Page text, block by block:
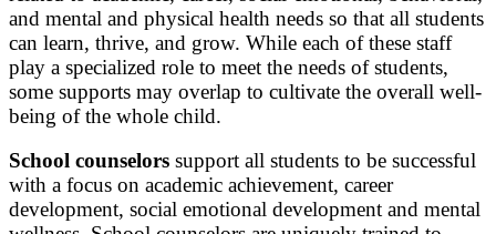
and mental and physical health needs so that all students
can learn, thrive, and grow. While each of these staff
play a specialized role to meet the needs of students,
some supports may overlap to cultivate the overall well-
being of the whole child.
School counselors support all students to be successful
with a focus on academic achievement, career
development, social emotional development and mental